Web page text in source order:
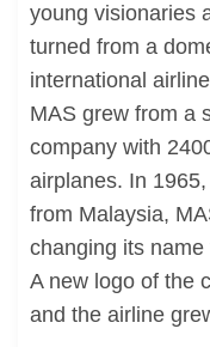
young visionaries
turned from a
international
MAS grew from a
company with
airplanes. In
from Malaysia,
changing its
A new logo of the
and the airline